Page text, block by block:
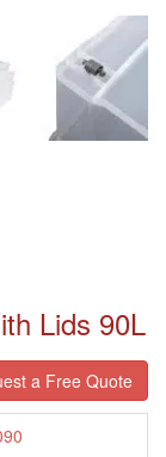
Lids 90L
a Free Quote